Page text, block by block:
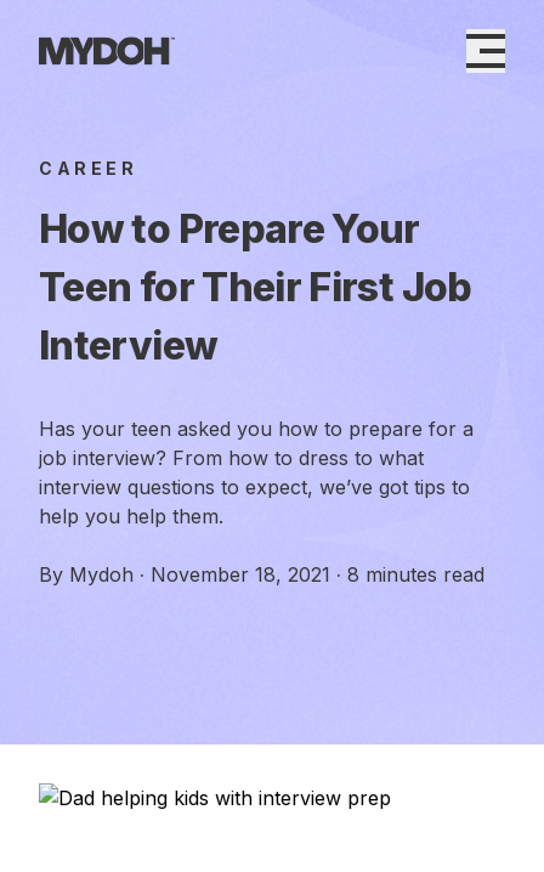
content
CAREER
How to Prepare Your
Teen for Their First Job
Interview
Has your teen asked you how to prepare for a
job interview? From how to dress to what
interview questions to expect, we’ve got tips to
help you help them.
By Mydoh · November 18, 2021 · 8 minutes read